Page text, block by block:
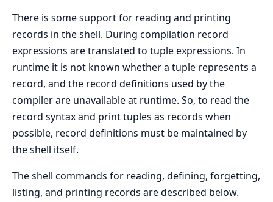
There is some support for reading and printing
records in the shell. During compilation record
expressions are translated to tuple expressions. In
runtime it is not known whether a tuple represents a
record, and the record definitions used by the
compiler are unavailable at runtime. So, to read the
record syntax and print tuples as records when
possible, record definitions must be maintained by
the shell itself.
The shell commands for reading, defining, forgetting,
listing, and printing records are described below.